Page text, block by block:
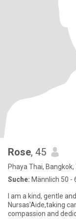
Rose, 45
Phaya Thai, Bangkok,
Suche: Männlich 50 -
I am a kind, gentle
Nursas'Aide,taking
compassion and dedication. I'd describe myself as